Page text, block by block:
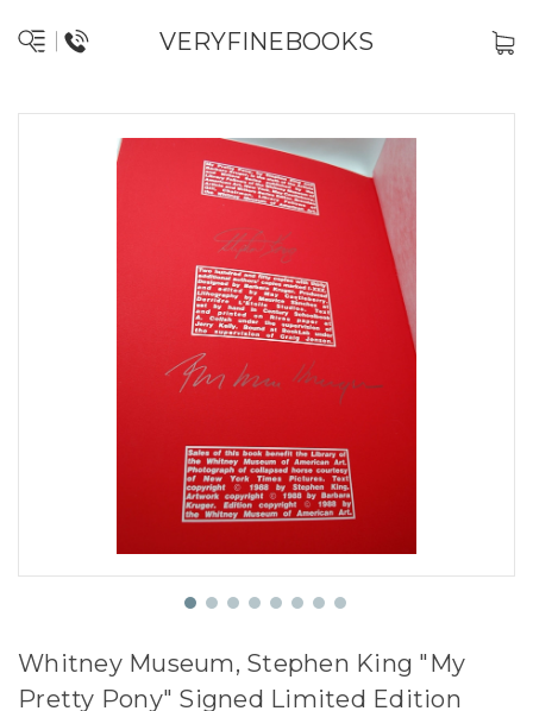
VERYFINEBOOKS
Whitney Museum, Stephen King "My
Pretty Pony" Signed Limited Edition